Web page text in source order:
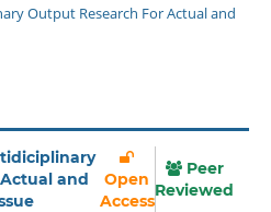
Output Research For Actual and
and
Open
Access
Peer
Reviewed